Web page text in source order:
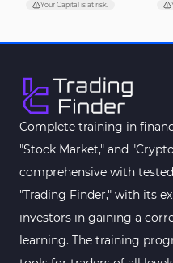
MetaTrader 4
MetaTrader 4
Fibonacci MT4
Sessions
MetaTrader 4
Position
Heatmap
MetaTrader 4
Your Capital is at risk.
Complete training in
"Stock Market," and
comprehensive with
"Trading Finder," with its
investors in gaining a
learning. The training